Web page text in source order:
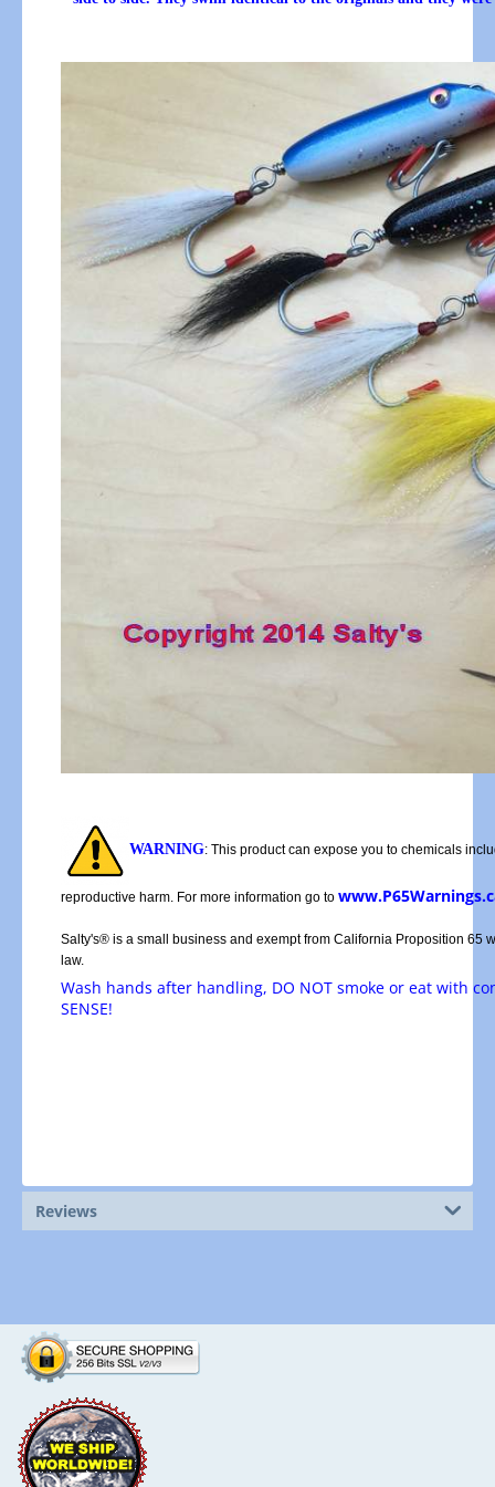
WARNING: This product can expose you to chemicals
reproductive harm. For more information go to
Salty's® is a small business and exempt from California Proposition 65
law.
Wash hands after handling, DO NOT smoke or eat with
SENSE!
Reviews